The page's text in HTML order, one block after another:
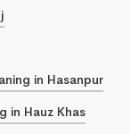
in Hasanpur
in Hauz Khas